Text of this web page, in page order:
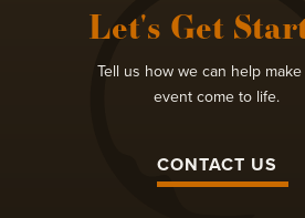
Let's Get
Tell us how we can help
event come to life.
CONTACT US